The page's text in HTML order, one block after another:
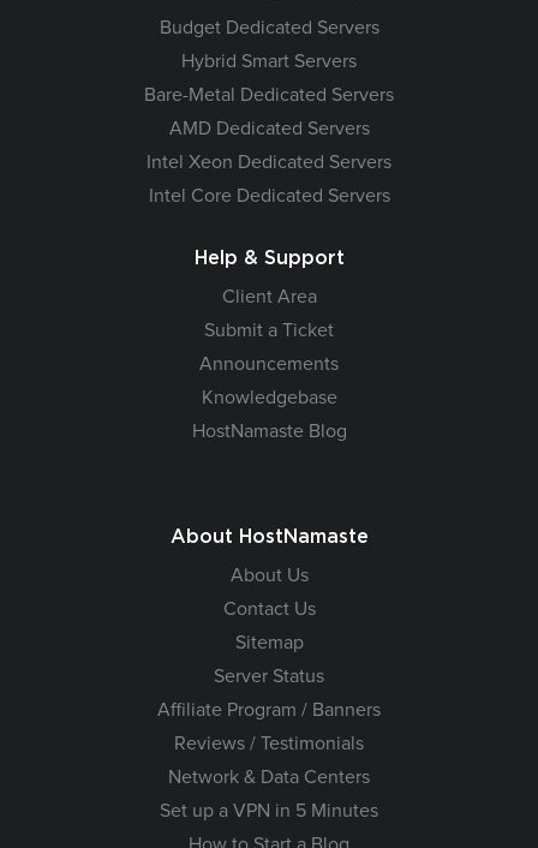
Budget Dedicated Servers
Hybrid Smart Servers
Bare-Metal Dedicated Servers
AMD Dedicated Servers
Intel Xeon Dedicated Servers
Intel Core Dedicated Servers
Help & Support
Client Area
Submit a Ticket
Announcements
Knowledgebase
HostNamaste Blog
About HostNamaste
About Us
Contact Us
Sitemap
Server Status
Affiliate Program / Banners
Reviews / Testimonials
Network & Data Centers
Set up a VPN in 5 Minutes